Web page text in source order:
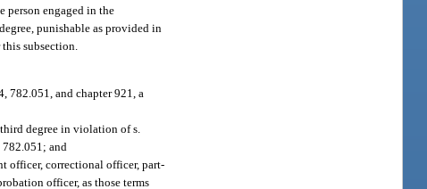
person engaged in the
punishable as provided in
subsection.
782.051, and chapter 921, a
degree in violation of s.
and
officer, correctional officer, part-
officer, as those terms